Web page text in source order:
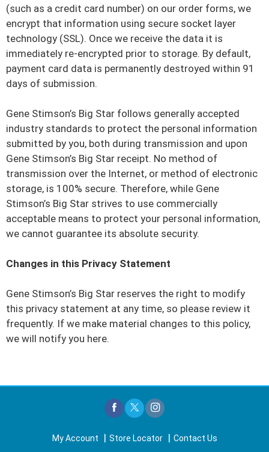
(such as a credit card number) on our order forms, we
encrypt that information using secure socket layer
technology (SSL). Once we receive the data it is
immediately re-encrypted prior to storage. By default,
payment card data is permanently destroyed within 91
days of submission.
Gene Stimson’s Big Star follows generally accepted
industry standards to protect the personal information
submitted by you, both during transmission and upon
Gene Stimson’s Big Star receipt. No method of
transmission over the Internet, or method of electronic
storage, is 100% secure. Therefore, while Gene
Stimson’s Big Star strives to use commercially
acceptable means to protect your personal information,
we cannot guarantee its absolute security.
Changes in this Privacy Statement
Gene Stimson’s Big Star reserves the right to modify
this privacy statement at any time, so please review it
frequently. If we make material changes to this policy,
we will notify you here.
My Account Store Locator Contact Us